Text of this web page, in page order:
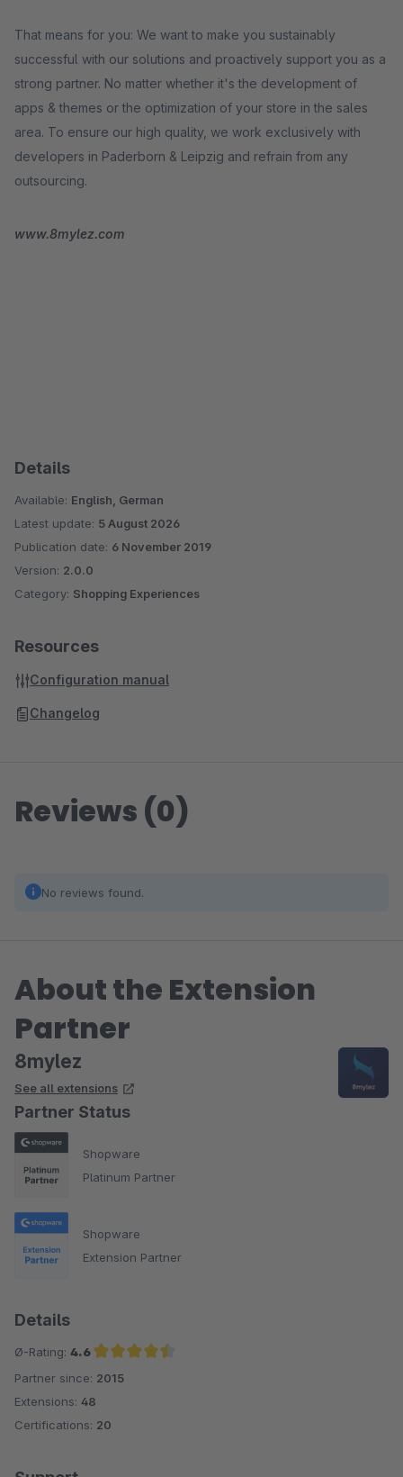
That means for you: We want to make you sustainably
successful with our solutions and proactively support you as a
strong partner. No matter whether it's the development of
apps & themes or the optimization of your store in the sales
area. To ensure our high quality, we work exclusively with
developers in Paderborn & Leipzig and refrain from any
outsourcing.
www.8mylez.com
Details
Available: English, German
Latest update: 5 August 2026
Publication date: 6 November 2019
Version: 2.0.0
Category: Shopping Experiences
Resources
Configuration manual
Changelog
Reviews (0)
No reviews found.
About the Extension
Partner
8mylez
See all extensions
Partner Status
Shopware
Platinum Partner
Shopware
Extension Partner
Details
Ø-Rating: 4.6
Average rating of 4.6 out of 5 stars
Partner since: 2015
Extensions: 48
Certifications: 20